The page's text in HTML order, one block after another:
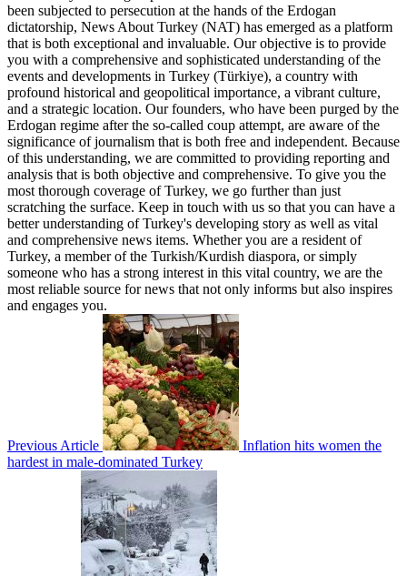
been subjected to persecution at the hands of the Erdogan
dictatorship, News About Turkey (NAT) has emerged as a platform
that is both exceptional and invaluable. Our objective is to provide
you with a comprehensive and sophisticated understanding of the
events and developments in Turkey (Türkiye), a country with
profound historical and geopolitical importance, a vibrant culture,
and a strategic location. Our founders, who have been purged by the
Erdogan regime after the so-called coup attempt, are aware of the
significance of journalism that is both free and independent. Because
of this understanding, we are committed to providing reporting and
analysis that is both objective and comprehensive. To give you the
most thorough coverage of Turkey, we go further than just
scratching the surface. Keep in touch with us so that you can have a
better understanding of Turkey's developing story as well as vital
and comprehensive news items. Whether you are a resident of
Turkey, a member of the Turkish/Kurdish diaspora, or simply
someone who has a strong interest in this vital country, we are the
most reliable source for news that not only informs but also inspires
and engages you.
Previous Article
Inflation hits women the
hardest in male-dominated Turkey